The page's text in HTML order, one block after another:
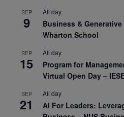
SEP
9
All day
Business &
Wharton School
SEP
15
All day
Program for
Virtual Open Day –
SEP
21
All day
AI For Leaders: